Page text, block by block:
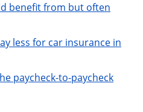
benefit from but often
less for car insurance in
paycheck-to-paycheck